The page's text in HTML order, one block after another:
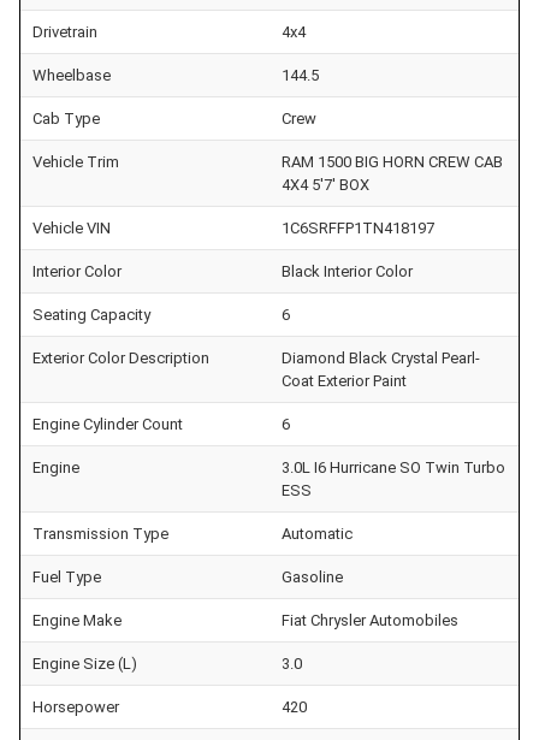
Drivetrain 4x4
Wheelbase 144.5
Cab Type Crew
Vehicle Trim
RAM 1500 BIG HORN CREW CAB
4X4 5'7' BOX
Vehicle VIN 1C6SRFFP1TN418197
Interior Color Black Interior Color
Seating Capacity 6
Exterior Color Description
Diamond Black Crystal Pearl-
Coat Exterior Paint
Engine Cylinder Count 6
Engine
3.0L I6 Hurricane SO Twin Turbo
ESS
Transmission Type Automatic
Fuel Type Gasoline
Engine Make Fiat Chrysler Automobiles
Engine Size (L) 3.0
Horsepower 420